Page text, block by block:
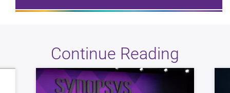
Continue Reading